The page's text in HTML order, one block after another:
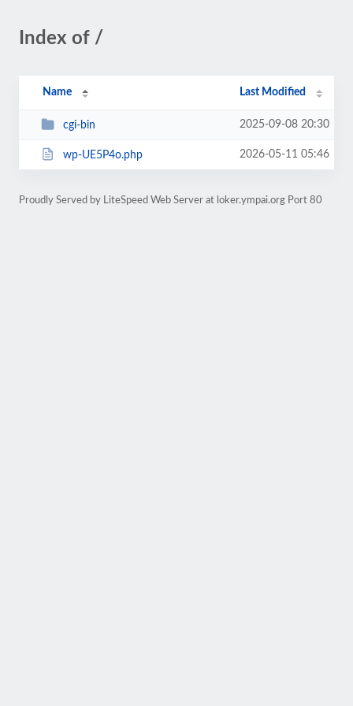
Index of /
Name Last Modified
cgi-bin 2025-09-08 20:30
wp-UE5P4o.php 2026-05-11 05:46
Proudly Served by LiteSpeed Web Server at loker.ympai.org Port 80